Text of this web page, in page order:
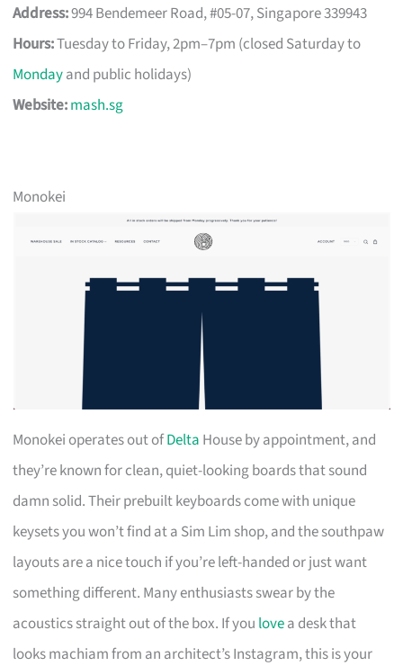
Address:994 Bendemeer Road, #05-07, Singapore 339943
Hours:Tuesday to Friday, 2pm–7pm (closed Saturday to
Mondayand public holidays)
Website:mash.sg
Monokei
Monokei operates out ofDelta House by appointment, and
they’re known for clean, quiet-looking boards that sound
damn solid. Their prebuilt keyboards come with unique
keysets you won’t find at a Sim Lim shop, and the southpaw
layouts are a nice touch if you’re left-handed or just want
something different. Many enthusiasts swear by the
acoustics straight out of the box. If you lovea desk that
looks machiam from an architect’s Instagram, this is your